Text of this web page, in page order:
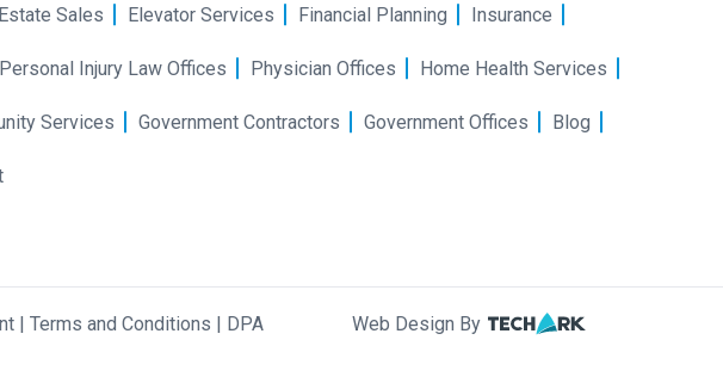
Sales Elevator Services Financial Planning Insurance
Personal Injury Law Offices Physician Offices Home Health Services
Services Government Contractors Government Offices Blog
| Terms and Conditions | DPA Web Design By